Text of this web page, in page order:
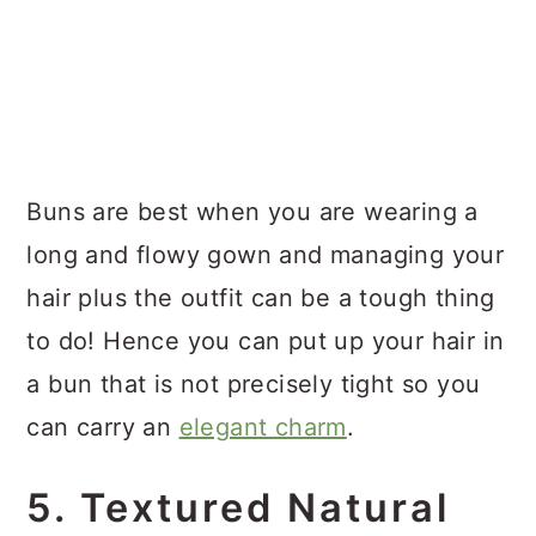
Buns are best when you are wearing a
long and flowy gown and managing your
hair plus the outfit can be a tough thing
to do! Hence you can put up your hair in
a bun that is not precisely tight so you
can carry an elegant charm.
5. Textured Natural